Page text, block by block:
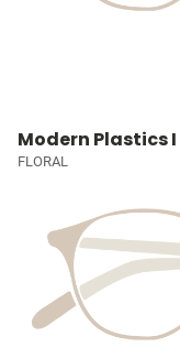
Modern Plastics I
FLORAL